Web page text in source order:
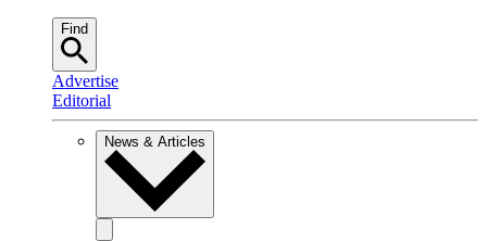
Find
Advertise
Editorial
News & Articles